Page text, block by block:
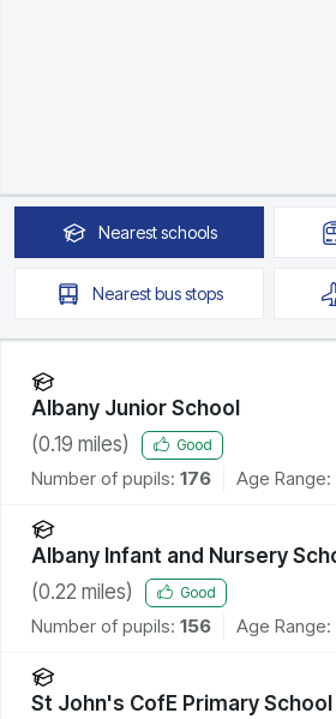
Nearestschools
Nearestbus stops
Albany Junior School
(0.19 miles) Good
Number of pupils: 176 Age Range:
Albany Infant and Nursery
(0.22 miles) Good
Number of pupils: 156 Age Range:
St John's CofE Primary School